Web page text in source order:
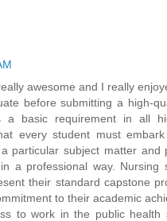
awesome and I really
before submitting a high-
a basic requirement in all
every student must
particular subject matter and
a professional way. Nursing
their standard capstone
to their academic
to work in the public health